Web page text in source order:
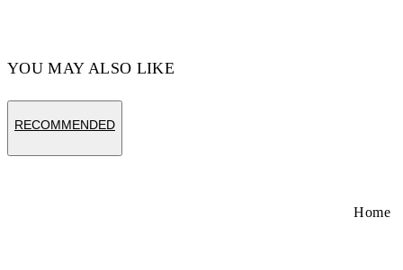
YOU MAY ALSO LIKE
RECOMMENDED
Home